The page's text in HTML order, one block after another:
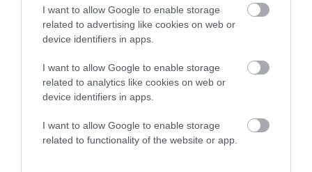
I want to allow Google to enable storage
related to advertising like cookies on web or
device identifiers in apps.
I want to allow Google to enable storage
related to analytics like cookies on web or
device identifiers in apps.
I want to allow Google to enable storage
related to functionality of the website or app.
clean out the barn and burn the cows. In text,
this paints a much nicer, even forgivable
picture of the horrific scene at Mumbulo’s
farm. But this level of cruelty towards animals
is not forgivable. Mumbulo left the cows in the
barn without food or water. Police found their
bodies in an advanced stage of decomposition.
At the time, New York state’s dairy industry